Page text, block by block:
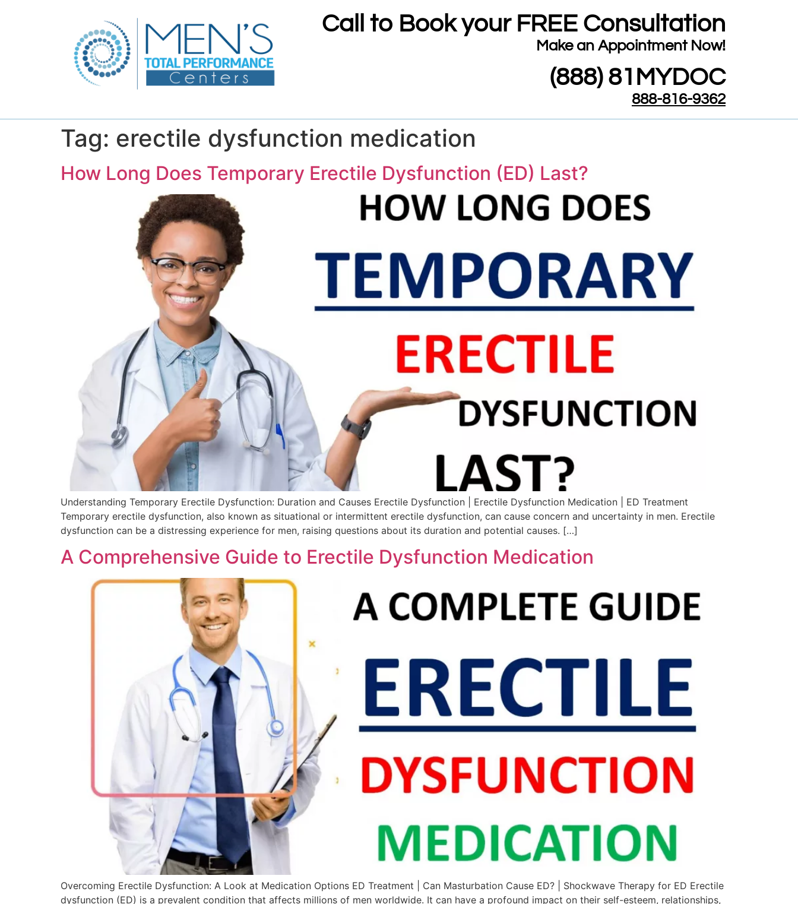
Call to Book your FREE Consultation
​Make an Appointment Now!
(888) 81MYDOC
888-816-9362
Tag: erectile dysfunction medication
How Long Does Temporary Erectile Dysfunction (ED) Last?
Understanding Temporary Erectile Dysfunction: Duration and Causes Erectile Dysfunction | Erectile Dysfunction Medication | ED Treatment
Temporary erectile dysfunction, also known as situational or intermittent erectile dysfunction, can cause concern and uncertainty in men. Erectile
dysfunction can be a distressing experience for men, raising questions about its duration and potential causes. […]
A Comprehensive Guide to Erectile Dysfunction Medication
Overcoming Erectile Dysfunction: A Look at Medication Options ED Treatment | Can Masturbation Cause ED? | Shockwave Therapy for ED Erectile
dysfunction (ED) is a prevalent condition that affects millions of men worldwide. It can have a profound impact on their self-esteem, relationships,